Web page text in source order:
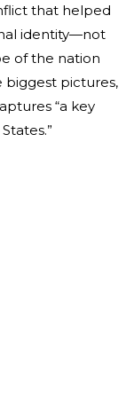
that helped
identity—not
of the nation
biggest pictures,
“a key